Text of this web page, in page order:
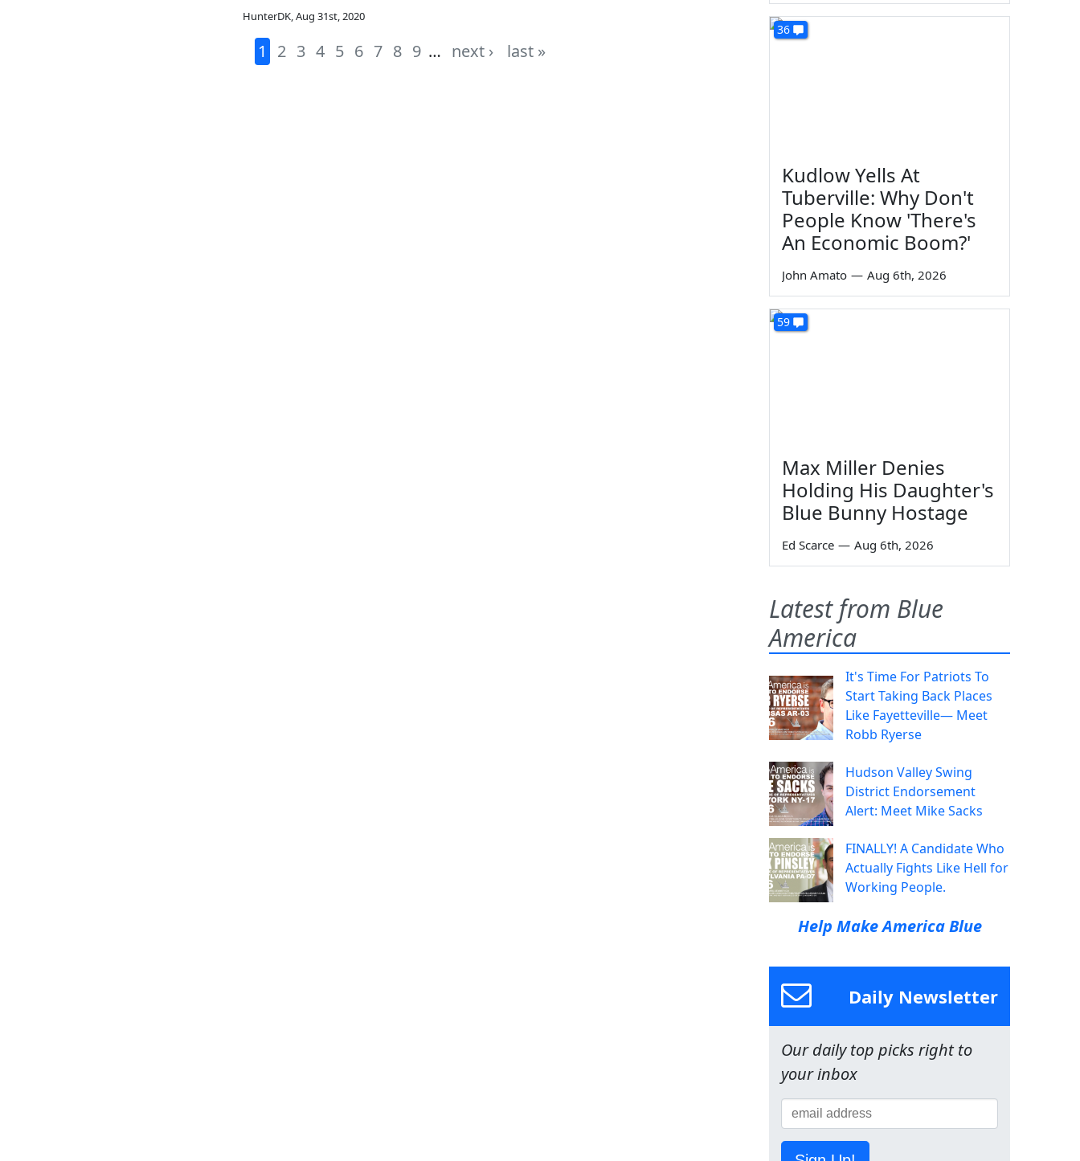
HunterDK,Aug 31st, 2020
1 2 3 4 5 6 7 8 9 … next › last »
36
Kudlow Yells At
Tuberville: Why Don't
People Know 'There's
An Economic Boom?'
John Amato — Aug 6th, 2026
59
Max Miller Denies
Holding His Daughter's
Blue Bunny Hostage
Ed Scarce — Aug 6th, 2026
Latest from Blue
America
It's Time For Patriots To
Start Taking Back Places
Like Fayetteville— Meet
Robb Ryerse
Hudson Valley Swing
District Endorsement
Alert: Meet Mike Sacks
FINALLY! A Candidate Who
Actually Fights Like Hell for
Working People.
Help Make America Blue
Daily Newsletter
Our daily top picks right to
your inbox